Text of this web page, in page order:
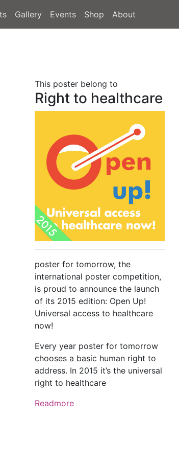
Gallery Events Shop About
This poster belong to
Right to healthcare
poster for tomorrow, the
international poster competition,
is proud to announce the launch
of its 2015 edition: Open Up!
Universal access to healthcare
now!
Every year poster for tomorrow
chooses a basic human right to
address. In 2015 it’s the universal
right to healthcare
Readmore